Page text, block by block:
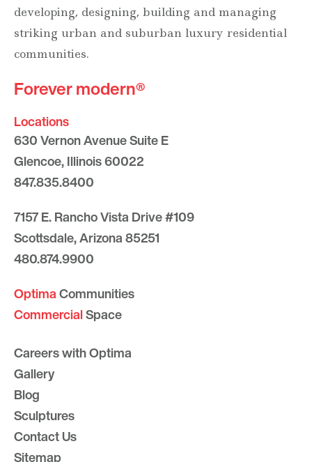
developing, designing, building and managing
striking urban and suburban luxury residential
communities.
Forever modern®
Locations
630 Vernon Avenue Suite E
Glencoe, Illinois 60022
847.835.8400
7157 E. Rancho Vista Drive #109
Scottsdale, Arizona 85251
480.874.9900
OptimaCommunities
CommercialSpace
Careers with Optima
Gallery
Blog
Sculptures
Contact Us
Sitemap